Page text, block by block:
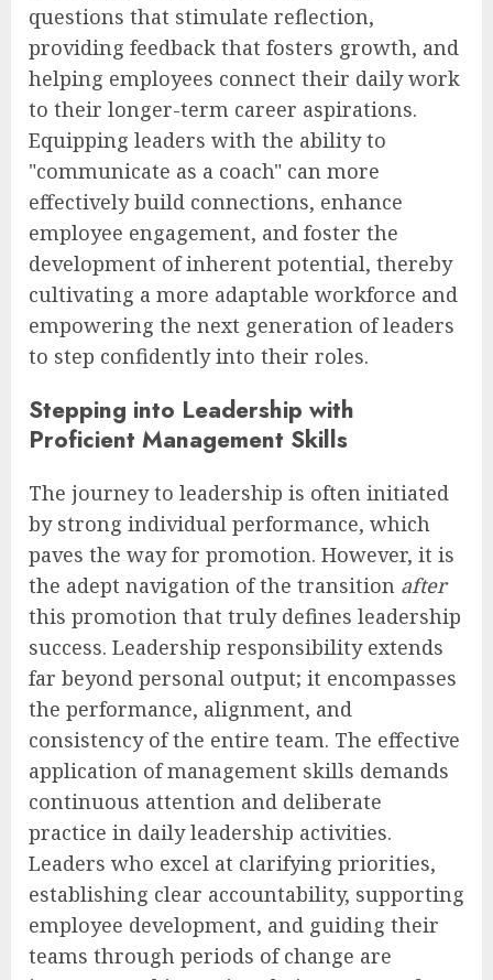
questions that stimulate reflection,
providing feedback that fosters growth, and
helping employees connect their daily work
to their longer-term career aspirations.
Equipping leaders with the ability to
"communicate as a coach" can more
effectively build connections, enhance
employee engagement, and foster the
development of inherent potential, thereby
cultivating a more adaptable workforce and
empowering the next generation of leaders
to step confidently into their roles.
Stepping into Leadership with
Proficient Management Skills
The journey to leadership is often initiated
by strong individual performance, which
paves the way for promotion. However, it is
the adept navigation of the transition after
this promotion that truly defines leadership
success. Leadership responsibility extends
far beyond personal output; it encompasses
the performance, alignment, and
consistency of the entire team. The effective
application of management skills demands
continuous attention and deliberate
practice in daily leadership activities.
Leaders who excel at clarifying priorities,
establishing clear accountability, supporting
employee development, and guiding their
teams through periods of change are